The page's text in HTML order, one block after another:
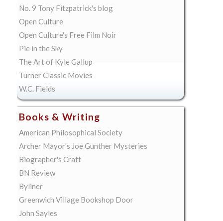
No. 9 Tony Fitzpatrick's blog
Open Culture
Open Culture's Free Film Noir
Pie in the Sky
The Art of Kyle Gallup
Turner Classic Movies
W.C. Fields
Books & Writing
American Philosophical Society
Archer Mayor's Joe Gunther Mysteries
Biographer's Craft
BN Review
Byliner
Greenwich Village Bookshop Door
John Sayles